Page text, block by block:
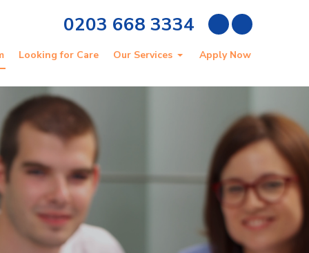
0203 668 3334
Looking for Care Our Services Apply Now